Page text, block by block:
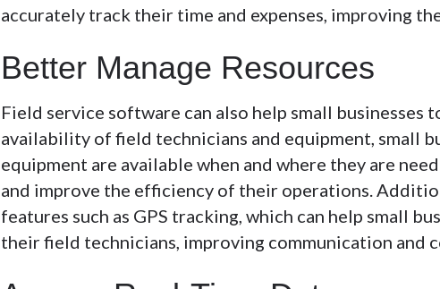
accurately track their time and expenses, improving
Better Manage Resources
Field service software can also help small
availability of field technicians and equipment, small
equipment are available when and where they are
and improve the efficiency of their operations.
features such as GPS tracking, which can help small
their field technicians, improving communication and